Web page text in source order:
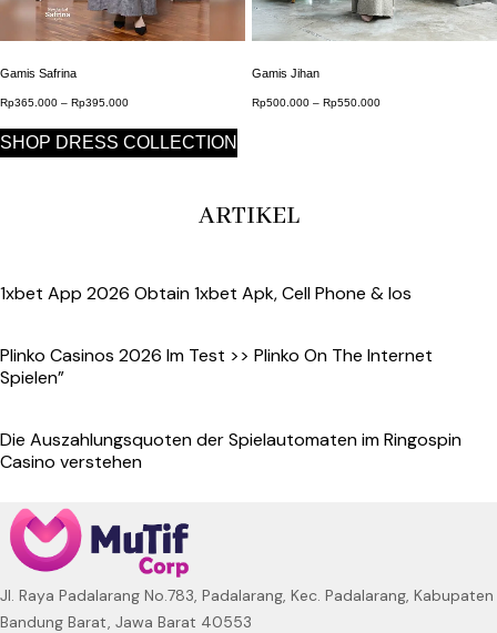
Gamis Safrina
Rp365.000 – Rp395.000 Price range: Rp365.000 through Rp395.000
Gamis Jihan
Rp500.000 – Rp550.000
SHOP DRESS COLLECTION
ARTIKEL
1xbet App 2026 Obtain 1xbet Apk, Cell Phone & Ios
Plinko Casinos 2026 Im Test >> Plinko On The Internet
Spielen”
Die Auszahlungsquoten der Spielautomaten im Ringospin
Casino verstehen
Jl. Raya Padalarang No.783, Padalarang, Kec. Padalarang, Kabupaten
Bandung Barat, Jawa Barat 40553